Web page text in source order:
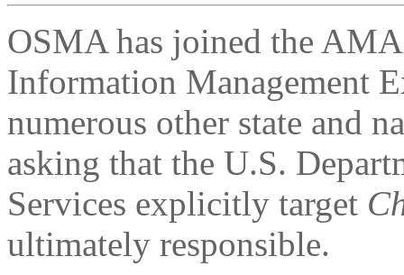
OSMA has joined the
Information Management
numerous other state and
asking that the U.S.
Services explicitly target
ultimately responsible.